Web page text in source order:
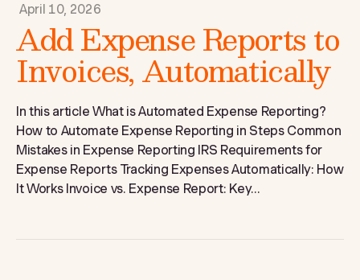
April 10, 2026
Add Expense Reports to
Invoices, Automatically
In this article What is Automated Expense Reporting?
How to Automate Expense Reporting in Steps Common
Mistakes in Expense Reporting IRS Requirements for
Expense Reports Tracking Expenses Automatically: How
It Works Invoice vs. Expense Report: Key...